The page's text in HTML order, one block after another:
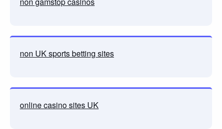
non UK sports betting sites
online casino sites UK